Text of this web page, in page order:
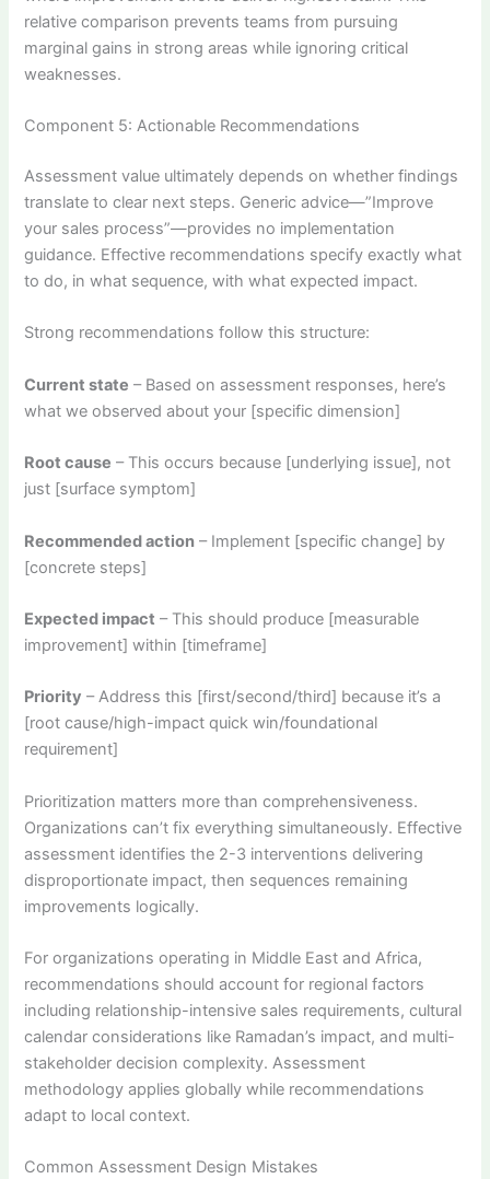
relative comparison prevents teams from pursuing
marginal gains in strong areas while ignoring critical
weaknesses.
Component 5: Actionable Recommendations
Assessment value ultimately depends on whether findings
translate to clear next steps. Generic advice—”Improve
your sales process”—provides no implementation
guidance. Effective recommendations specify exactly what
to do, in what sequence, with what expected impact.
Strong recommendations follow this structure:
Current state – Based on assessment responses, here’s
what we observed about your [specific dimension]
Root cause – This occurs because [underlying issue], not
just [surface symptom]
Recommended action – Implement [specific change] by
[concrete steps]
Expected impact – This should produce [measurable
improvement] within [timeframe]
Priority – Address this [first/second/third] because it’s a
[root cause/high-impact quick win/foundational
requirement]
Prioritization matters more than comprehensiveness.
Organizations can’t fix everything simultaneously. Effective
assessment identifies the 2-3 interventions delivering
disproportionate impact, then sequences remaining
improvements logically.
For organizations operating in Middle East and Africa,
recommendations should account for regional factors
including relationship-intensive sales requirements, cultural
calendar considerations like Ramadan’s impact, and multi-
stakeholder decision complexity. Assessment
methodology applies globally while recommendations
adapt to local context.
Common Assessment Design Mistakes